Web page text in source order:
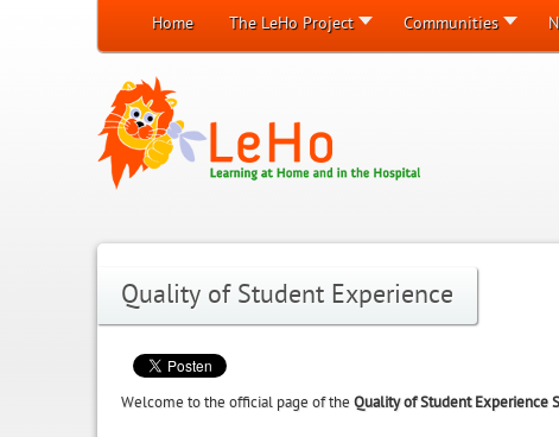
Home The LeHo Project Communities
Quality of Student Experience
Welcome to the official page of the Quality of Student Experience